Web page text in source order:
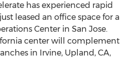
has experienced rapid
leased an office space for a
Center in San Jose.
center will complement
in Irvine, Upland, CA,